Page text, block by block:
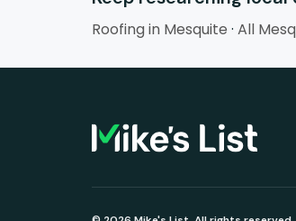
Roofing in Mesquite · All